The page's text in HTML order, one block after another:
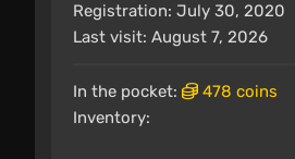
Registration: July 30, 2020
Last visit: August 7, 2026
In the pocket:
478 coins
Inventory: